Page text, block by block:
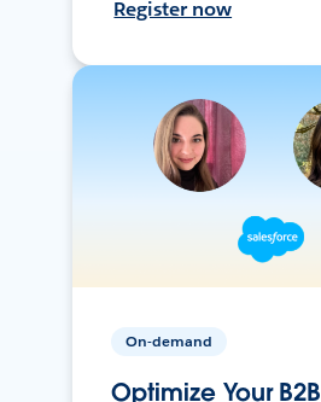
Register now
On-demand
Optimize Your B2B